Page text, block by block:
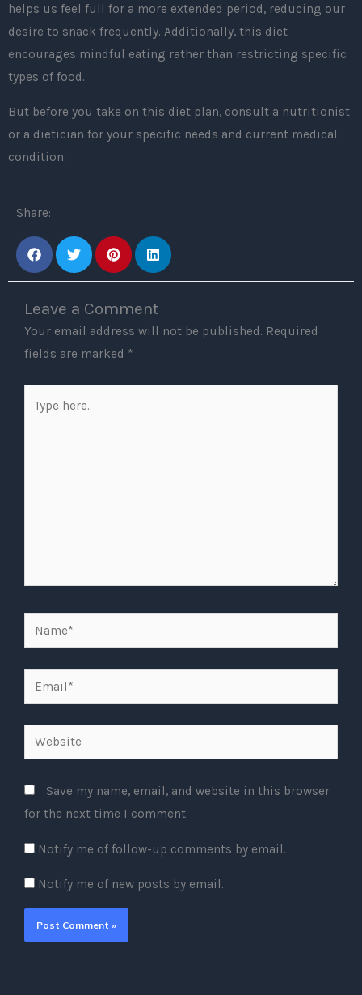
helps us feel full for a more extended period, reducing our
desire to snack frequently. Additionally, this diet
encourages mindful eating rather than restricting specific
types of food.
But before you take on this diet plan, consult a nutritionist
or a dietician for your specific needs and current medical
condition.
Share:
Leave a Comment
Your email address will not be published. Required
fields are marked *
here..
Name*
Email*
Website
Save my name, email, and website in this browser
for the next time I comment.
Notify me of follow-up comments by email.
Notify me of new posts by email.